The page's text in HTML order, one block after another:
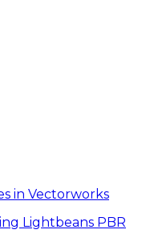
in Vectorworks
Lightbeans PBR